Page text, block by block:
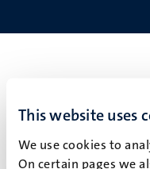
This website uses
We use cookies to
On certain pages we